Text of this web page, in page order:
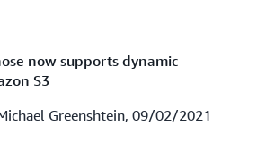
into its AWS and hybrid
and proactively predict
a highly anticipated
you to ingest transform and
requirements for collecting,
streaming data into data
transmitting data using Firehose.
now supports dynamic
S3
Greenshtein, 09/02/2021